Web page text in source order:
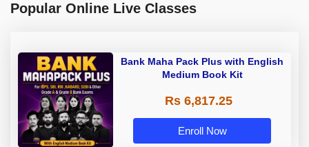
Popular Online Live Classes
Bank Maha Pack Plus with English
Medium Book Kit
Rs 6,817.25
Enroll Now